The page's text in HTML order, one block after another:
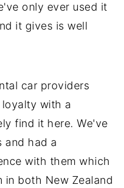
only ever used it
it gives is well
car providers
with a
find it here. We've
and had a
with them which
in both New Zealand